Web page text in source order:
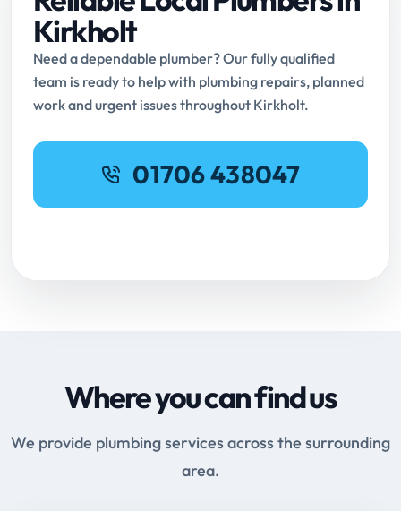
Kirkholt
Need a dependable plumber? Our fully qualified
team is ready to help with plumbing repairs, planned
work and urgent issues throughout Kirkholt.
01706 438047
Where you can find us
We provide plumbing services across the surrounding
area.